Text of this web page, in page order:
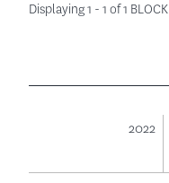
Displaying 1 - 1 of 1 BLOCK
2022